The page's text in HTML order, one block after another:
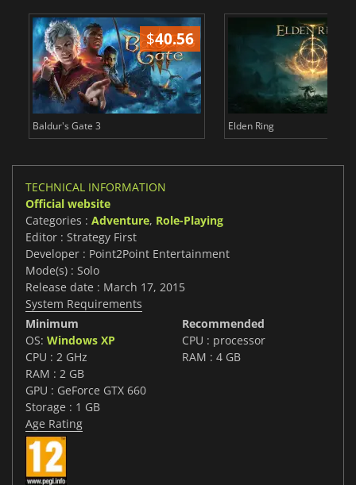
$40.56
Baldur's Gate 3 Elden Ring
TECHNICAL INFORMATION
Official website
Categories : Adventure, Role-Playing
Editor : Strategy First
Developer : Point2Point Entertainment
Mode(s) : Solo
Release date : March 17, 2015
System Requirements
Minimum
OS: Windows XP
CPU : 2 GHz
RAM : 2 GB
GPU : GeForce GTX 660
Storage : 1 GB
Recommended
CPU : processor
RAM : 4 GB
Age Rating